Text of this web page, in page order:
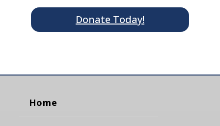
Donate Today!
Home